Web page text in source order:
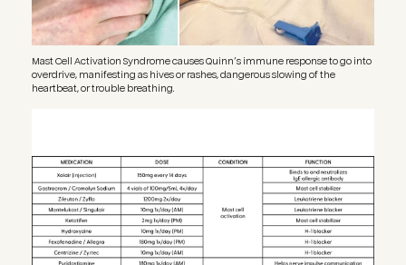
Mast Cell Activation Syndrome causes Quinn’s immune response to go into
overdrive, manifesting as hives or rashes, dangerous slowing of the
heartbeat, or trouble breathing.